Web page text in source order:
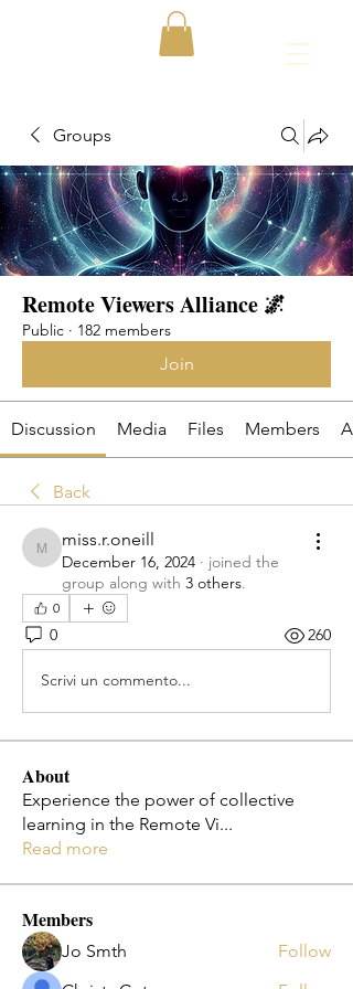
Groups
Remote Viewers Alliance 🌌
Public · 182 members
Join
Discussion Media Files Members
Back
miss.r.oneill
miss.r.oneill
December 16, 2024 · joined the
group along with 3 others.
0
0 260
Scrivi un commento...
About
Experience the power of collective
learning in the Remote Vi...
Read more
Members
Jo Smth
Follow